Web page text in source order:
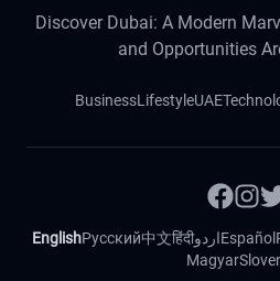
Discover Dubai: A Modern
and Opportunities
BusinessLifestyleUAE
EnglishРусский中文हिंदीاردوEspañol
Magyar